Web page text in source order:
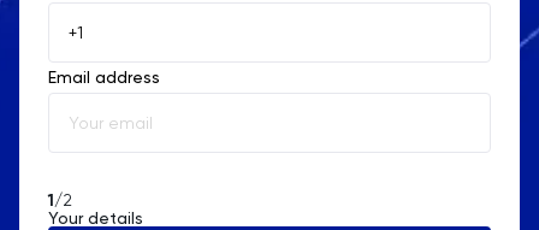
Åland Islands
Albania
Algeria
Email address
1/2
Your details